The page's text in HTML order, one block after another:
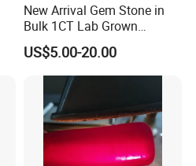
New Arrival Gem Stone in
Bulk 1CT Lab Grown
Colored Alexandrite
Aquamarine Blue Sapphire
Red Ruby Green Emerald
Loose Gemstone
US$5.00-20.00